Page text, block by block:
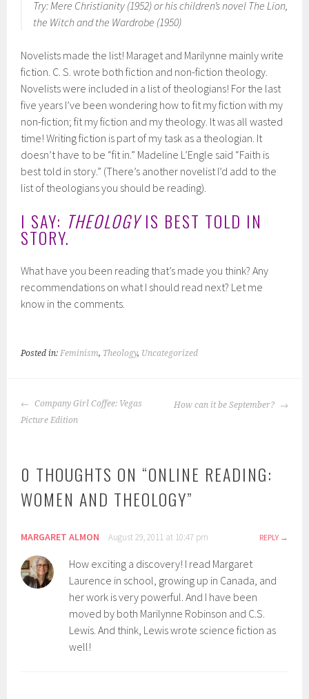
Try: Mere Christianity (1952) or his children’s novel The Lion,
the Witch and the Wardrobe (1950)
Novelists made the list! Maraget and Marilynne mainly write
fiction. C. S. wrote both fiction and non-fiction theology.
Novelists were included in a list of theologians! For the last
five years I’ve been wondering how to fit my fiction with my
non-fiction; fit my fiction and my theology. It was all wasted
time! Writing fiction is part of my task as a theologian. It
doesn’t have to be “fit in.” Madeline L’Engle said “Faith is
best told in story.” (There’s another novelist I’d add to the
list of theologians you should be reading).
I SAY: THEOLOGYIS BEST TOLD IN
STORY.
What have you been reading that’s made you think? Any
recommendations on what I should read next? Let me
know in the comments.
Posted in:Feminism, Theology, Uncategorized
POST
NAVIGATION
Company Girl Coffee: Vegas
Picture Edition
How can it be September?
0 THOUGHTS ON “ONLINE READING:
WOMEN AND THEOLOGY”
MARGARET ALMON August 29, 2011 at 10:47 pm REPLY
How exciting a discovery! I read Margaret
Laurence in school, growing up in Canada, and
her work is very powerful. And I have been
moved by both Marilynne Robinson and C.S.
Lewis. And think, Lewis wrote science fiction as
well!